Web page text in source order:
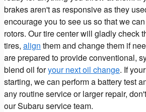
brakes aren't as responsive as they
encourage you to see us so that we
rotors. Our tire center will gladly check
tires, align them and change them if
are prepared to provide conventional,
blend oil foryour next oil change. If
starting, we can perform a battery test
any routine service or larger repair,
our Subaru service team.